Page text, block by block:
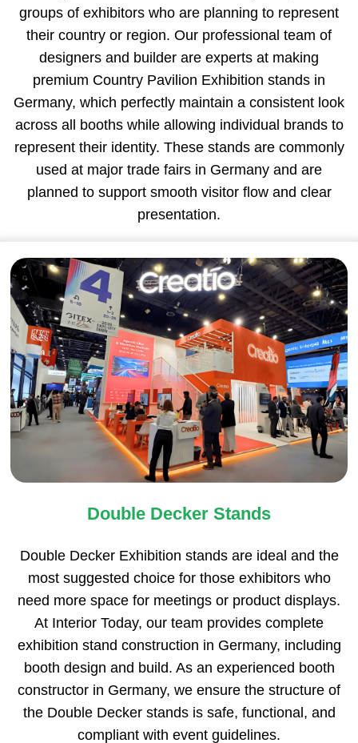
groups of exhibitors who are planning to represent
their country or region. Our professional team of
designers and builder are experts at making
premium Country Pavilion Exhibition stands in
Germany, which perfectly maintain a consistent look
across all booths while allowing individual brands to
represent their identity. These stands are commonly
used at major trade fairs in Germany and are
planned to support smooth visitor flow and clear
presentation.
Double Decker Stands
Double Decker Exhibition stands are ideal and the
most suggested choice for those exhibitors who
need more space for meetings or product displays.
At Interior Today, our team provides complete
exhibition stand construction in Germany, including
booth design and build. As an experienced booth
constructor in Germany, we ensure the structure of
the Double Decker stands is safe, functional, and
compliant with event guidelines.